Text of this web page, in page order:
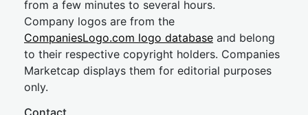
from a few minutes to several hours.
Company logos are from the
CompaniesLogo.com logo database and belong
to their respective copyright holders. Companies
Marketcap displays them for editorial purposes
only.
Contact